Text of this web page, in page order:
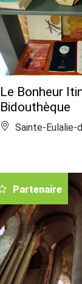
Le Bonheur
Bidouthèque
Sainte-Eulalie-
Partenaire